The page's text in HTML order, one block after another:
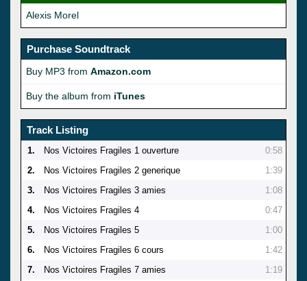
Alexis Morel
Purchase Soundtrack
Buy MP3 from Amazon.com
Buy the album from iTunes
Track Listing
1. Nos Victoires Fragiles 1 ouverture
0:58
2.
Nos Victoires Fragiles 2 generique
1:39
3.
Nos Victoires Fragiles 3 amies
1:08
4.
Nos Victoires Fragiles 4
0:47
5.
Nos Victoires Fragiles 5
1:00
6.
Nos Victoires Fragiles 6 cours
1:42
7.
Nos Victoires Fragiles 7 amies
1:19